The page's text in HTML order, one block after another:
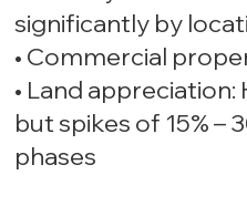
significantly by
• Commercial
• Land
but spikes of 15% –
phases